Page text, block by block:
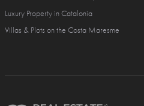
Luxury Property in Catalonia
Villas & Plots on the Costa Maresme